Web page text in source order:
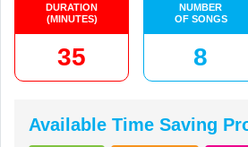
DURATION
(MINUTES)
35
NUMBER
OF SONGS
8
Available Time Saving